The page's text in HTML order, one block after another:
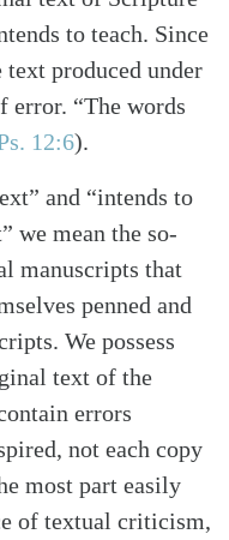
to teach. Since
text produced under
error. “The words
12:6).
and “intends to
we mean the so-
manuscripts that
penned and
We possess
text of the
errors
not each copy
most part easily
of textual criticism,